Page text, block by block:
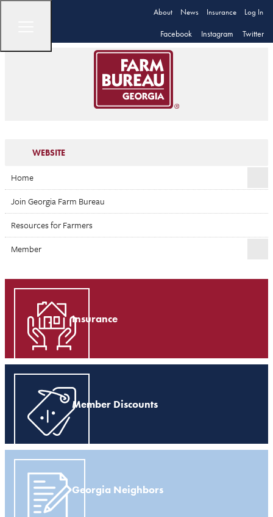
About News Insurance Log In
Facebook Instagram Twitter
WEBSITE
Home
Join Georgia Farm Bureau
Resources for Farmers
Member
Insurance
Member Discounts
Georgia Neighbors